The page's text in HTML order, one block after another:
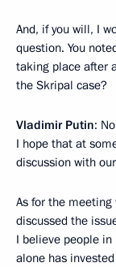
And, if you will, I
question. You
taking place after
the Skripal case?
Vladimir Putin:
I hope that at
discussion with
As for the
discussed the
I believe people in
alone has